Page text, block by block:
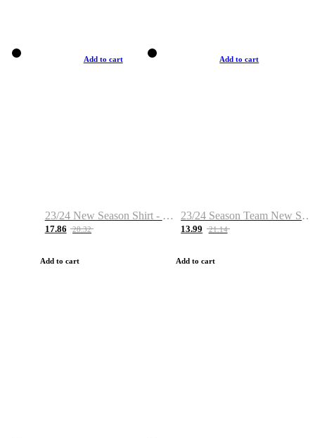
Add to cart
23/24 New Season Shirt - Custom Name & Number
17.86 28.32
Add to cart
Add to cart
23/24 Season Team New Shirt -Size S-2XL
13.99 21.14
Add to cart